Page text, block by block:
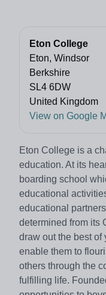
Eton College
Eton, Windsor
Berkshire
SL4 6DW
United Kingdom
View on Google
Eton College is a
education. At its
boarding school
educational
educational
determined from its
draw out the best of
enable them to
others through the
fulfilling life.